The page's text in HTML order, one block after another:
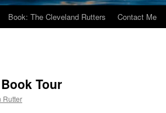
Book: The Cleveland Rutters Contact Me
Tour
Rutter